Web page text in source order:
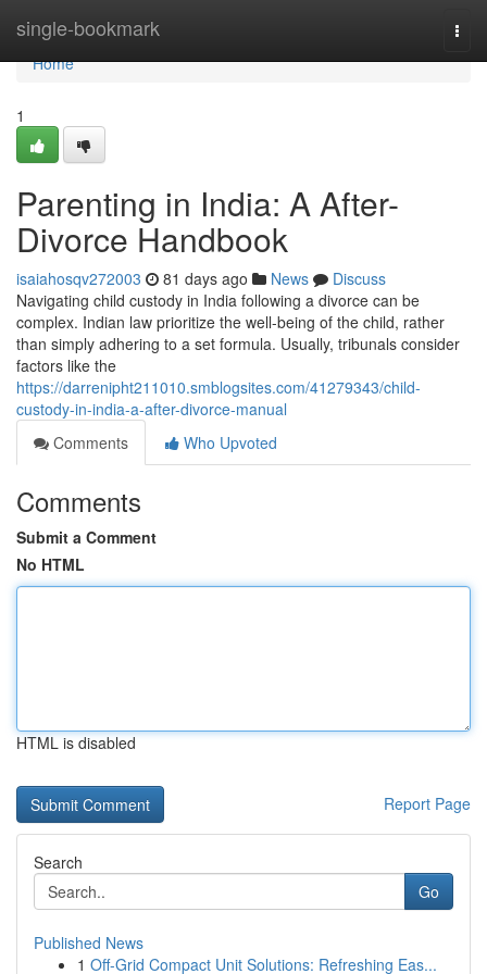
single-bookmark
Home
Home
1
Parenting in India: A After-
Divorce Handbook
isaiahosqv272003 81 days ago News
Discuss
Navigating child custody in India following a divorce can be
complex. Indian law prioritize the well-being of the child, rather
than simply adhering to a set formula. Usually, tribunals consider
factors like the
https://darrenipht211010.smblogsites.com/41279343/child-
custody-in-india-a-after-divorce-manual
Comments
Who Upvoted
Comments
Submit a Comment
No HTML
HTML is disabled
Report Page
Search
Go
Published News
1 Off-Grid Compact Unit Solutions: Refreshing Eas...